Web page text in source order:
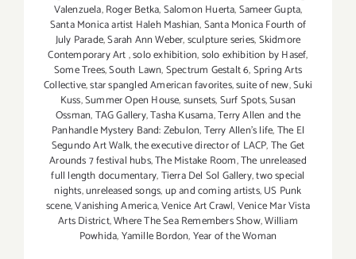
Valenzuela,Roger Betka,Salomon Huerta,Sameer Gupta,
Santa Monica artist Haleh Mashian,Santa Monica Fourth of
July Parade,Sarah Ann Weber,sculpture series,Skidmore
Contemporary Art,solo exhibition,solo exhibition by Hasef,
Some Trees,South Lawn,Spectrum Gestalt 6,Spring Arts
Collective,star spangled American favorites,suite of new,Suki
Kuss,Summer Open House,sunsets,Surf Spots,Susan
Ossman,TAG Gallery,Tasha Kusama,Terry Allen and the
Panhandle Mystery Band: Zebulon,Terry Allen's life,The El
Segundo Art Walk,the executive director of LACP,The Get
Arounds 7 festival hubs,The Mistake Room,The unreleased
full length documentary,Tierra Del Sol Gallery,two special
nights,unreleased songs,up and coming artists,US Punk
scene,Vanishing America,Venice Art Crawl,Venice Mar Vista
Arts District,Where The Sea Remembers Show,William
Powhida,Yamille Bordon,Year of the Woman